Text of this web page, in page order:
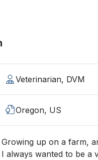
Veterinarian, DVM
Oregon, US
Growing up on a farm,
I always wanted to be a